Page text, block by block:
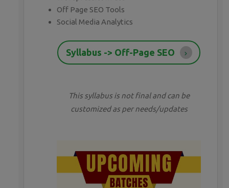
Off Page SEO Tools
Social Media Analytics
Syllabus -> Off-Page SEO
This syllabus is not final and can be
customized as per needs/updates